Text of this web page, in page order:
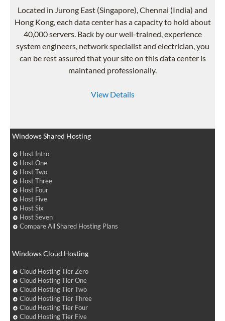
Located in Jurong East (Singapore), Chennai (India) and
Hong Kong, each data center has a capacity to hold about
40,000 servers. Back by our well-trained, experience
system engineers, network specialist and electrician, you
can be rest assured that your site on this data center is
maintaned professionally.
View Details
Windows Shared Hosting
Host Intro
Host One
Host Two
Host Three
Host Four
Host Five
Host Six
Host Seven
Compare All Shared Hosting Plans
Windows Cloud Hosting
Cloud Hosting Tier Zero
Cloud Hosting Tier One
Cloud Hosting Tier Two
Cloud Hosting Tier Three
Cloud Hosting Tier Four
Cloud Hosting Tier Five